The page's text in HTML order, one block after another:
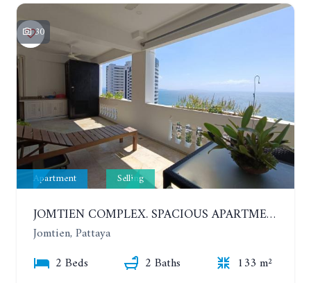
30
Apartment Selling
JOMTIEN COMPLEX. SPACIOUS APARTMENT WITH 2 BEDROOMS NEAR THE BEACH. 21TH FLOOR
Jomtien, Pattaya
2 Beds
2 Baths
133 m²